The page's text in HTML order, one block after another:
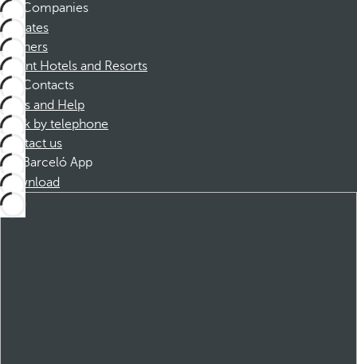
Companies
Affiliates
Partners
Dorint Hotels and Resorts
Contacts
FAQs and Help
Book by telephone
Contact us
Barceló App
Download